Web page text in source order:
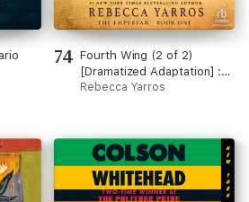
74 Fourth Wing (2 of 2)
[Dramatized Adaptation] :
The Empyrean 1 (Empyrean)
Rebecca Yarros